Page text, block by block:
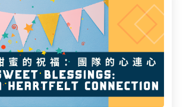
sincere thanks and recognition
of the team. With our coworkers sharing
and laughing together, this
extends the joy of spending the
and friends, bringing greetings and
office.